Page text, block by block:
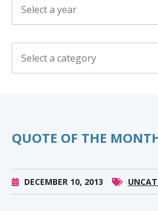
QUOTE OF THE
DECEMBER 10, 2013